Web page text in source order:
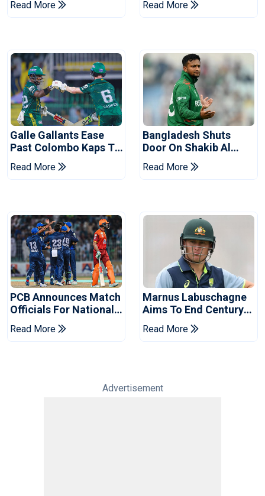
Series
Read More
Reports
Read More
Galle Gallants Ease
Past Colombo Kaps To
Book Place In LPL
2026 Final
Read More
Bangladesh Shuts
Door On Shakib Al
Hasan After Hasina
Event
Read More
PCB Announces Match
Officials For National
Champions Cup
Read More
Marnus Labuschagne
Aims To End Century
Drought In Bangladesh
Tests
Read More
Advertisement